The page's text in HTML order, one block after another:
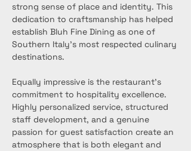
strong sense of place and identity. This
dedication to craftsmanship has helped
establish Bluh Fine Dining as one of
Southern Italy’s most respected culinary
destinations.
Equally impressive is the restaurant’s
commitment to hospitality excellence.
Highly personalized service, structured
staff development, and a genuine
passion for guest satisfaction create an
atmosphere that is both elegant and